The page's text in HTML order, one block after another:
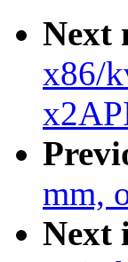
Next
x86/
mm,
Next